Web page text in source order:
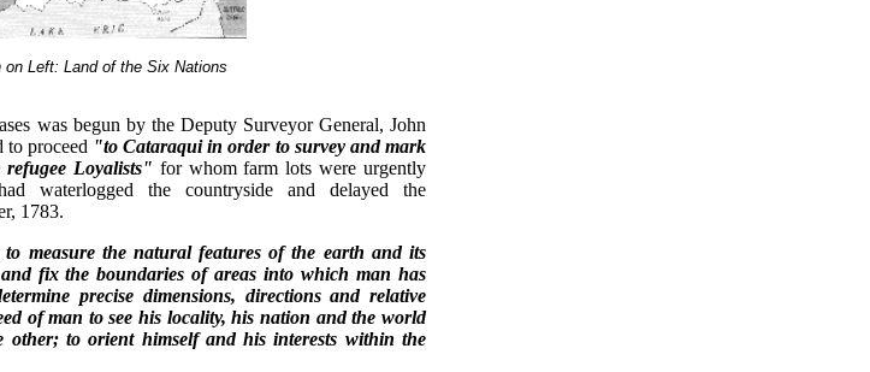
on Left: Land of the Six Nations
was begun by the Deputy Surveyor General, John
proceed "to Cataraqui in order to survey and mark
Loyalists" for whom farm lots were urgently
waterlogged the countryside and delayed the
1783.
measure the natural features of the earth and its
fix the boundaries of areas into which man has
precise dimensions, directions and relative
of man to see his locality, his nation and the world
to orient himself and his interests within the